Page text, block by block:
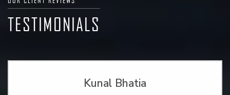
TESTIMONIALS
Kunal Bhatia